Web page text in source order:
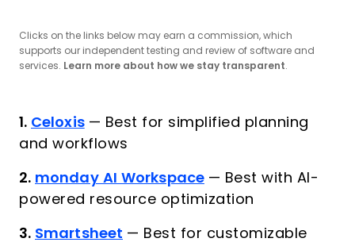
Clicks on the links below may earn a commission, which
supports our independent testing and review of software and
services. Learn more about how we stay transparent.
1. Celoxis — Best for simplified planning
and workflows
2. monday AI Workspace — Best with AI-
powered resource optimization
3. Smartsheet — Best for customizable